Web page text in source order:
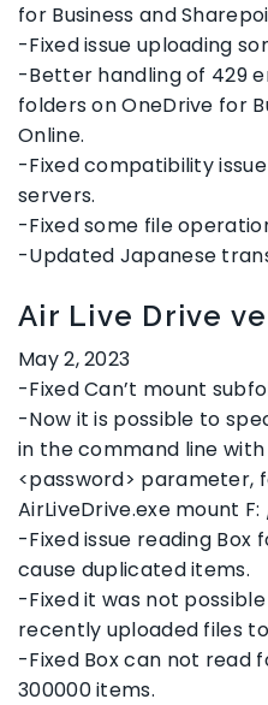
for Business and
-Fixed issue uploading
-Better handling of 429
folders on OneDrive for
Online.
-Fixed compatibility
servers.
-Fixed some file
-Updated Japanese
Air Live Drive
May 2, 2023
-Fixed Can’t mount
-Now it is possible to
in the command line
<password> parameter,
AirLiveDrive.exe mount
-Fixed issue reading
cause duplicated items.
-Fixed it was not
recently uploaded files
-Fixed Box can not read
300000 items.